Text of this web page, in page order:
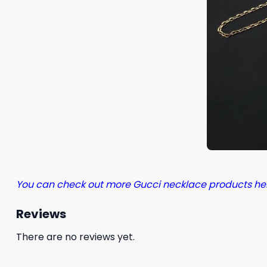
You can check out more Gucci necklace products
Reviews
There are no reviews yet.